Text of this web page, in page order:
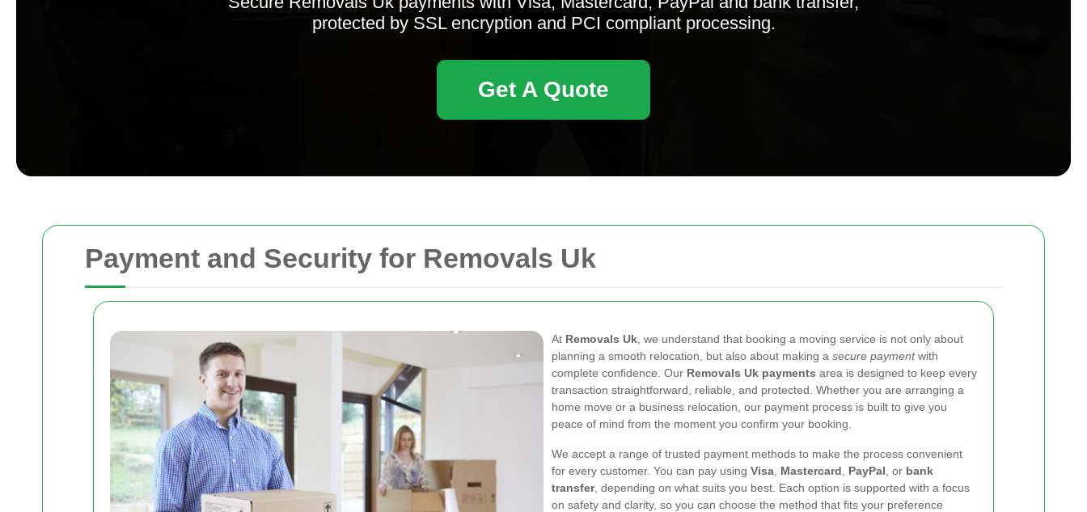
Payment and Security for Removals Uk
At Removals Uk , we understand that booking a moving service is not only about
planning a smooth relocation, but also about making a secure paymentwith
complete confidence. Our Removals Uk payments area is designed to keep every
transaction straightforward, reliable, and protected. Whether you are arranging a
home move or a business relocation, our payment process is built to give you
peace of mind from the moment you confirm your booking.
We accept a range of trusted payment methods to make the process convenient
for every customer. You can pay using Visa Mastercard PayPal , or bank
transfer, depending on what suits you best. Each option is supported with a focus
on safety and clarity, so you can choose the method that fits your preference
protected by SSL encryption and PCI compliant processing.
Get A Quote